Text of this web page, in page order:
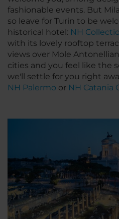
fashionable events. But
so leave for Turin to be
historical hotel: NH
with its lovely rooftop
views over Mole
cities and you feel like the
we'll settle for you right
NH Palermo or NH Catania